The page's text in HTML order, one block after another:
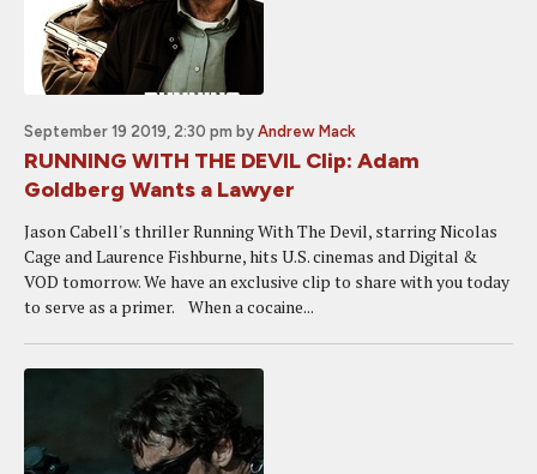
September 19 2019, 2:30 pm by Andrew Mack
RUNNING WITH THE DEVIL Clip: Adam
Goldberg Wants a Lawyer
Jason Cabell's thriller Running With The Devil, starring Nicolas
Cage and Laurence Fishburne, hits U.S. cinemas and Digital &
VOD tomorrow. We have an exclusive clip to share with you today
to serve as a primer. When a cocaine...